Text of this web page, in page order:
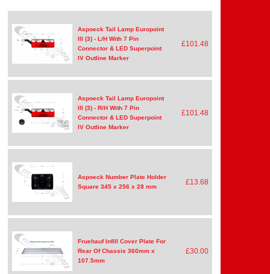
Aspoeck Tail Lamp Europoint
III (3) - L/H With 7 Pin
Connector & LED Superpoint
IV Outline Marker
£101.48
Aspoeck Tail Lamp Europoint
III (3) - R/H With 7 Pin
Connector & LED Superpoint
IV Outline Marker
£101.48
Aspoeck Number Plate Holder
Square 345 x 256 x 28 mm
£13.68
Fruehauf Infill Cover Plate For
Rear Of Chassis 360mm x
107.5mm
£30.00